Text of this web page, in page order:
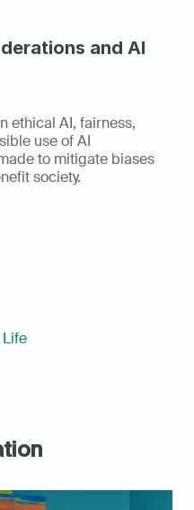
and AI
ethical AI, fairness,
use of AI
to mitigate biases
society.
Life